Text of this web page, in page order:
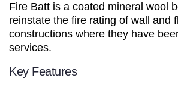
Fire Batt is a coated mineral wool
reinstate the fire rating of wall and
constructions where they have
services.
Key Features